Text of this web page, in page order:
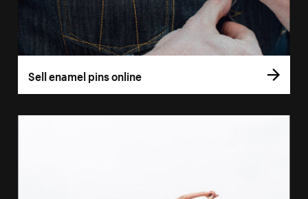
Sell enamel pins online